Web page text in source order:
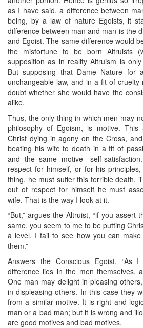
as I have said, a difference between
being, by a law of nature Egoists, it
difference between man and man is the
and Egoist. The same difference would
the misfortune to be born Altruists
supposition as in reality Altruism is
But supposing that Dame Nature for
unchangeable law, and in a fit of
doubt whether she would have the
alike.
Thus, the only thing in which men may
philosophy of Egoism, is motive. This
Christ dying in agony on the Cross,
beating his wife to death in a fit of
and the same motive—self-
respect for himself, or for his
thing, he must suffer this terrible death.
out of respect for himself he must
wife. That is the way I look at it.
“But,” argues the Altruist, “if you assert
same, you seem to me to be putting
a level. I fail to see how you can make
them.”
Answers the Conscious Egoist, “As
difference lies in the men themselves,
One man may delight in pleasing
in displeasing others. In this case they
from a similar motive. It is right and
man or a bad man; but it is wrong and
are good motives and bad motives.